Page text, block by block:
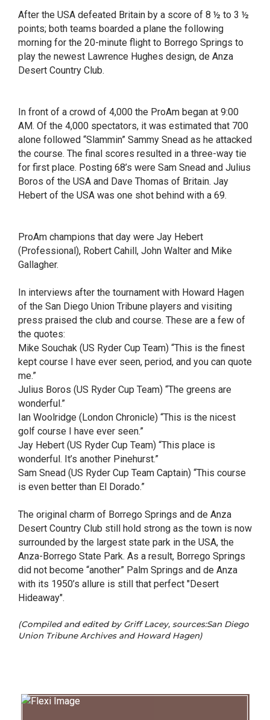
After the USA defeated Britain by a score of 8 ½ to 3 ½
points; both teams boarded a plane the following
morning for the 20-minute flight to Borrego Springs to
play the newest Lawrence Hughes design, de Anza
Desert Country Club.
In front of a crowd of 4,000 the ProAm began at 9:00
AM. Of the 4,000 spectators, it was estimated that 700
alone followed “Slammin” Sammy Snead as he attacked
the course. The final scores resulted in a three-way tie
for first place. Posting 68’s were Sam Snead and Julius
Boros of the USA and Dave Thomas of Britain. Jay
Hebert of the USA was one shot behind with a 69.
ProAm champions that day were Jay Hebert
(Professional), Robert Cahill, John Walter and Mike
Gallagher.
In interviews after the tournament with Howard Hagen
of the San Diego Union Tribune players and visiting
press praised the club and course. These are a few of
the quotes:
Mike Souchak (US Ryder Cup Team) “This is the finest
kept course I have ever seen, period, and you can quote
me.”
Julius Boros (US Ryder Cup Team) “The greens are
wonderful.”
Ian Woolridge (London Chronicle) “This is the nicest
golf course I have ever seen.”
Jay Hebert (US Ryder Cup Team) “This place is
wonderful. It’s another Pinehurst.”
Sam Snead (US Ryder Cup Team Captain) “This course
is even better than El Dorado.”
The original charm of Borrego Springs and de Anza
Desert Country Club still hold strong as the town is now
surrounded by the largest state park in the USA, the
Anza-Borrego State Park. As a result, Borrego Springs
did not become “another” Palm Springs and de Anza
with its 1950’s allure is still that perfect "Desert
Hideaway".
(Compiled and edited by Griff Lacey, sources:San Diego
Union Tribune Archives and Howard Hagen)